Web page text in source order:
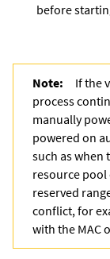
before
Note:
If the
process
manually
powered on
such as when
resource pool
reserved
conflict, for
with the MAC